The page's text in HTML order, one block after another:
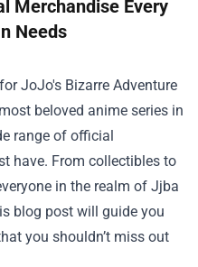
Merchandise Every
Needs
JoJo's Bizarre Adventure
beloved anime series in
range of official
have. From collectibles to
in the realm of Jjba
blog post will guide you
you shouldn’t miss out